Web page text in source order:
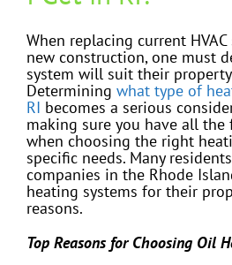
When replacing current
new construction, one must
system will suit their
Determining what type of
RI becomes a serious
making sure you have all
when choosing the right
specific needs. Many
companies in the Rhode
heating systems for their
reasons.
Top Reasons for Choosing Oil